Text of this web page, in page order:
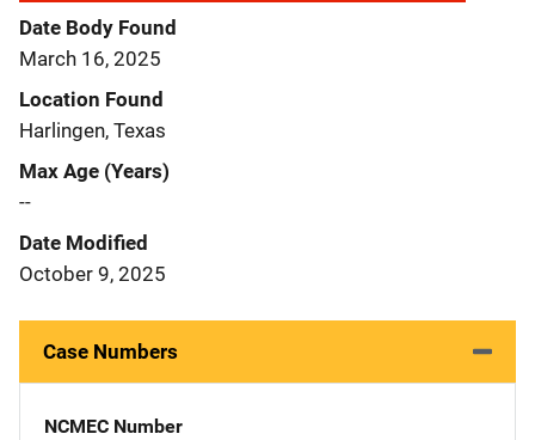
Date Body Found
March 16, 2025
Location Found
Harlingen, Texas
Max Age (Years)
--
Date Modified
October 9, 2025
Case Numbers
NCMEC Number